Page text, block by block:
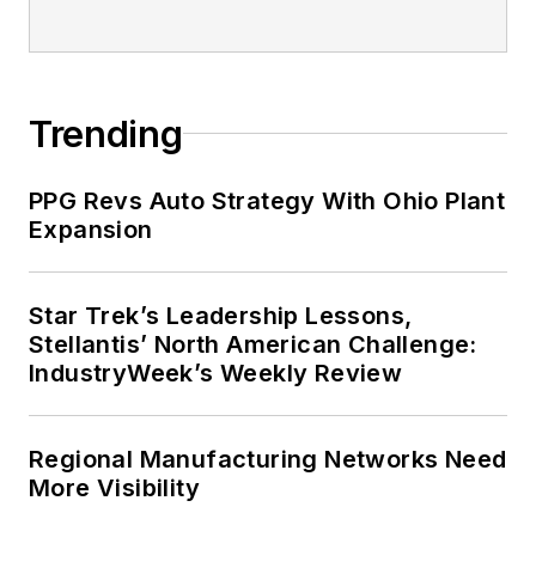
Trending
PPG Revs Auto Strategy With Ohio Plant
Expansion
Star Trek’s Leadership Lessons,
Stellantis’ North American Challenge:
IndustryWeek’s Weekly Review
Regional Manufacturing Networks Need
More Visibility